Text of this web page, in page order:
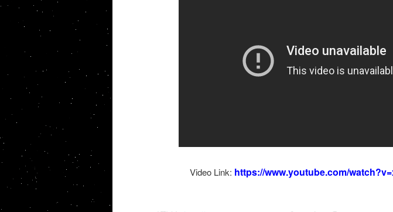
Video Link: https://www.youtube.com/